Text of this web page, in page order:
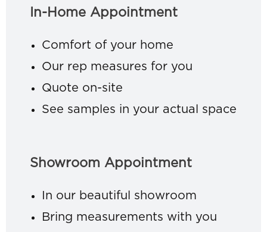
In-Home Appointment
Comfort of your home
Our rep measures for you
Quote on-site
See samples in your actual space
Showroom Appointment
In our beautiful showroom
Bring measurements with you